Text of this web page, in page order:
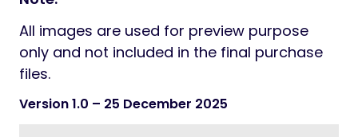
All images are used for preview purpose
only and not included in the final purchase
files.
Version 1.0 – 25 December 2025